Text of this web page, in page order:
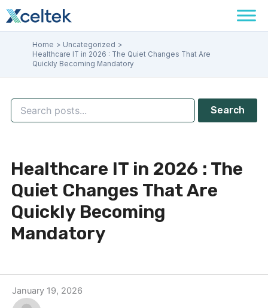
Skip
to
Home
Uncategorized
Healthcare IT in 2026 : The Quiet Changes That Are
Quickly Becoming Mandatory
Search
Healthcare IT in 2026 : The
Quiet Changes That Are
Quickly Becoming
Mandatory
January 19, 2026
Facebook
Instagram
LinkedIn